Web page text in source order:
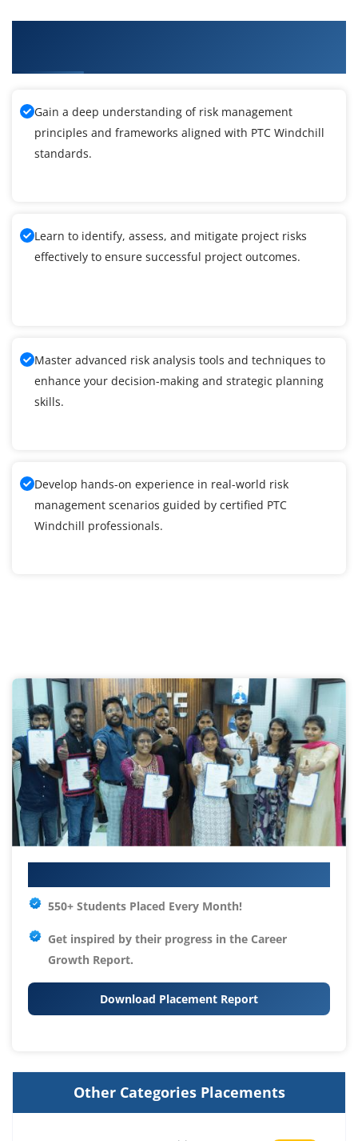
Gain a deep understanding of risk management
principles and frameworks aligned with PTC Windchill
standards.
Learn to identify, assess, and mitigate project risks
effectively to ensure successful project outcomes.
Master advanced risk analysis tools and techniques to
enhance your decision-making and strategic planning
skills.
Develop hands-on experience in real-world risk
management scenarios guided by certified PTC
Windchill professionals.
550+ Students Placed Every Month!
Get inspired by their progress in the Career
Growth Report.
Download Placement Report
Other Categories Placements